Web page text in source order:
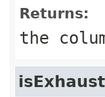
Returns:
the